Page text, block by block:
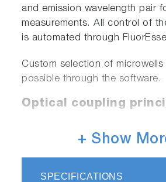
and emission wavelength pair
measurements. All control of
is automated through
Custom selection of
possible through the software.
Optical coupling
+ Show
SPECIFICATIONS